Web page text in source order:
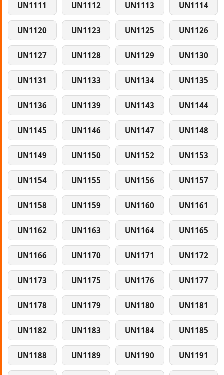
UN1111 UN1112 UN1113 UN1114
UN1120 UN1123 UN1125 UN1126
UN1127 UN1128 UN1129 UN1130
UN1131 UN1133 UN1134 UN1135
UN1136 UN1139 UN1143 UN1144
UN1145 UN1146 UN1147 UN1148
UN1149 UN1150 UN1152 UN1153
UN1154 UN1155 UN1156 UN1157
UN1158 UN1159 UN1160 UN1161
UN1162 UN1163 UN1164 UN1165
UN1166 UN1170 UN1171 UN1172
UN1173 UN1175 UN1176 UN1177
UN1178 UN1179 UN1180 UN1181
UN1182 UN1183 UN1184 UN1185
UN1188 UN1189 UN1190 UN1191